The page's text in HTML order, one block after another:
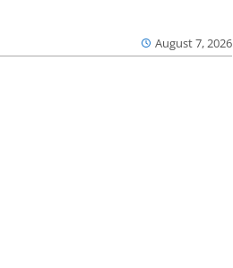
August 7, 2026